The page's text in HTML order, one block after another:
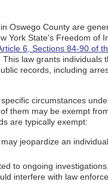
Oswego County are
York State's Freedom of
6, Sections 84-90 of
This law grants individuals
records, including
circumstances
them may be exempt
are typically exempt:
jeopardize an
to ongoing
interfere with law